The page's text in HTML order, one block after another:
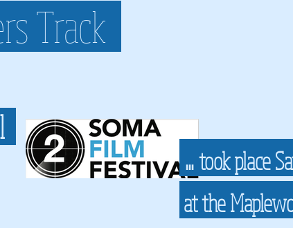
...took place
at the
Track